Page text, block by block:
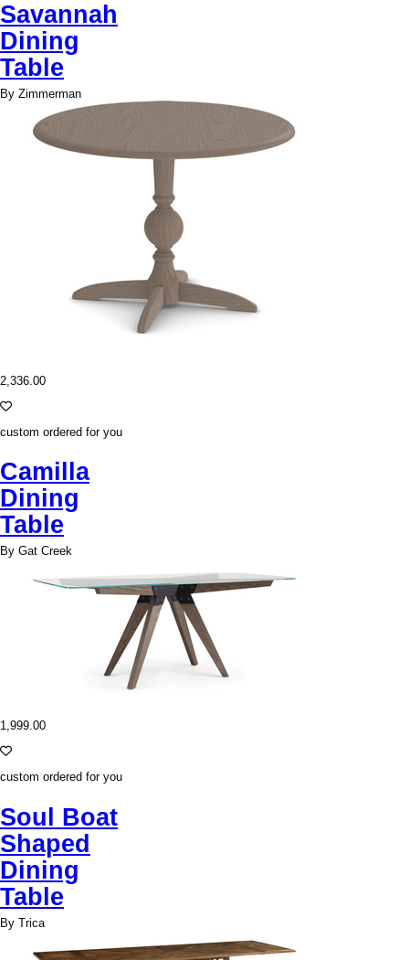
Savannah
Dining
Table
By Zimmerman
2,336.00
custom ordered for you
Camilla
Dining
Table
By Gat Creek
1,999.00
custom ordered for you
Soul Boat
Shaped
Dining
Table
By Trica